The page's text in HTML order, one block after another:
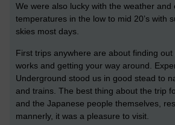
We were also lucky with the weather and
temperatures in the low to mid 20’s with
skies most days.
First trips anywhere are about finding out
works and getting your way around.
Underground stood us in good stead to
and trains. The best thing about the trip
and the Japanese people themselves,
mannerly, it was a pleasure to visit.